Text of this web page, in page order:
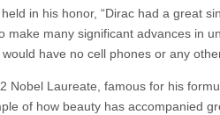
in his honor, “Dirac had a great
make many significant advances in
have no cell phones or any
Nobel Laureate, famous for his
of how beauty has accompanied